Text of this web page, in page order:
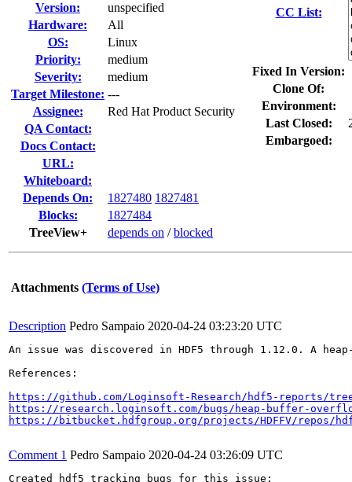
Version:
unspecified
Hardware:
All
OS:
Linux
Priority:
medium
Severity:
medium
Target Milestone: ---
Assignee:
Red Hat Product Security
QA Contact:
Docs Contact:
URL:
Whiteboard:
Depends On:
1827480 1827481
Blocks:
1827484
TreeView+
depends on /blocked
CC List:
Fixed In Version:
Clone Of:
Environment:
Last Closed:
Embargoed:
Attachments (Terms of Use)
Description Pedro Sampaio 2020-04-24 03:23:20 UTC
An issue was discovered in HDF5 through 1.12.0. A
References:
https://github.com/Loginsoft-Research/hdf5-reports/
https://research.loginsoft.com/bugs/heap-buffer-
https://bitbucket.hdfgroup.org/projects/HDFFV/repos/
Comment 1 Pedro Sampaio 2020-04-24 03:26:09 UTC
Created hdf5 tracking bugs for this issue: